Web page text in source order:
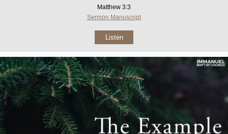
Matthew 3:3
Sermon Manuscript
Listen